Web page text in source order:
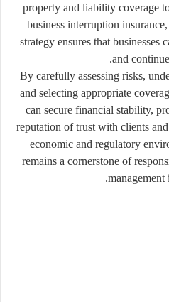
property and liability coverage
business interruption
strategy ensures that businesses
and
By carefully assessing risks,
and selecting appropriate
can secure financial stability,
reputation of trust with clients
economic and regulatory
remains a cornerstone of
management